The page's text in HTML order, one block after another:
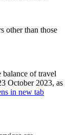
other than those
balance of travel
October 2023, as
in new tab